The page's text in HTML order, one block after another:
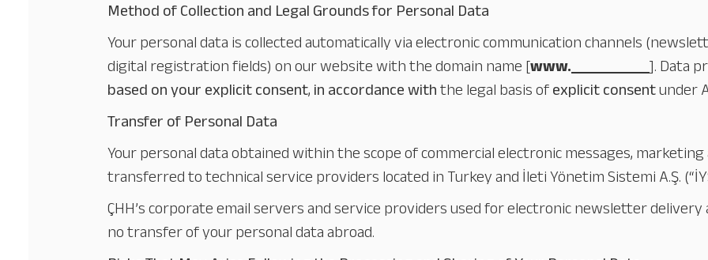
Method of Collection and Legal Grounds for Personal Data
Your personal data is collected automatically via electronic communication channels
digital registration fields) on our website with the domain name [www.
]. Data
based on your explicit consent, in accordance with the legal basis of explicit consentunder
Transfer of Personal Data
Your personal data obtained within the scope of commercial electronic messages,
transferred to technical service providers located in Turkey and İleti Yönetim Sistemi A.Ş.
ÇHH’s corporate email servers and service providers used for electronic newsletter
no transfer of your personal data abroad.